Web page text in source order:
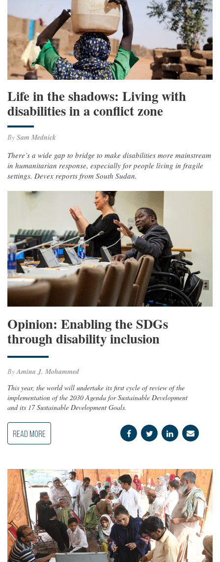
Life in the shadows: Living with
disabilities in a conflict zone
By Sam Mednick
There’s a wide gap to bridge to make disabilities more mainstream
in humanitarian response, especially for people living in fragile
settings. Devex reports from South Sudan.
Opinion: Enabling the SDGs
through disability inclusion
ByAmina J. Mohammed
This year, the world will undertake its first cycle of review of the
implementation of the 2030 Agenda for Sustainable Development
and its 17 Sustainable Development Goals.
READ MORE